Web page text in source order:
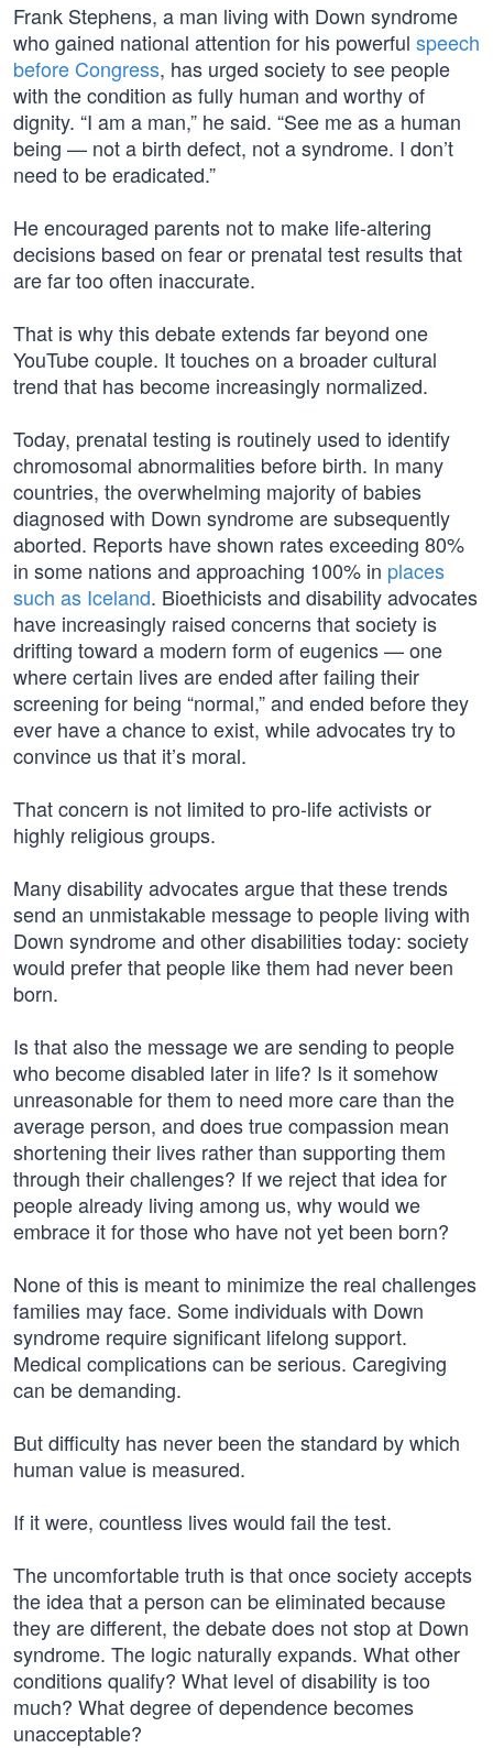
Frank Stephens, a man living with Down syndrome
who gained national attention for his powerful speech
before Congress, has urged society to see people
with the condition as fully human and worthy of
dignity. “I am a man,” he said. “See me as a human
being — not a birth defect, not a syndrome. I don’t
need to be eradicated.”
He encouraged parents not to make life-altering
decisions based on fear or prenatal test results that
are far too often inaccurate.
That is why this debate extends far beyond one
YouTube couple. It touches on a broader cultural
trend that has become increasingly normalized.
Today, prenatal testing is routinely used to identify
chromosomal abnormalities before birth. In many
countries, the overwhelming majority of babies
diagnosed with Down syndrome are subsequently
aborted. Reports have shown rates exceeding 80%
in some nations and approaching 100% in places
such as Iceland. Bioethicists and disability advocates
have increasingly raised concerns that society is
drifting toward a modern form of eugenics — one
where certain lives are ended after failing their
screening for being “normal,” and ended before they
ever have a chance to exist, while advocates try to
convince us that it’s moral.
That concern is not limited to pro-life activists or
highly religious groups.
Many disability advocates argue that these trends
send an unmistakable message to people living with
Down syndrome and other disabilities today: society
would prefer that people like them had never been
born.
Is that also the message we are sending to people
who become disabled later in life? Is it somehow
unreasonable for them to need more care than the
average person, and does true compassion mean
shortening their lives rather than supporting them
through their challenges? If we reject that idea for
people already living among us, why would we
embrace it for those who have not yet been born?
None of this is meant to minimize the real challenges
families may face. Some individuals with Down
syndrome require significant lifelong support.
Medical complications can be serious. Caregiving
can be demanding.
But difficulty has never been the standard by which
human value is measured.
If it were, countless lives would fail the test.
The uncomfortable truth is that once society accepts
the idea that a person can be eliminated because
they are different, the debate does not stop at Down
syndrome. The logic naturally expands. What other
conditions qualify? What level of disability is too
much? What degree of dependence becomes
unacceptable?